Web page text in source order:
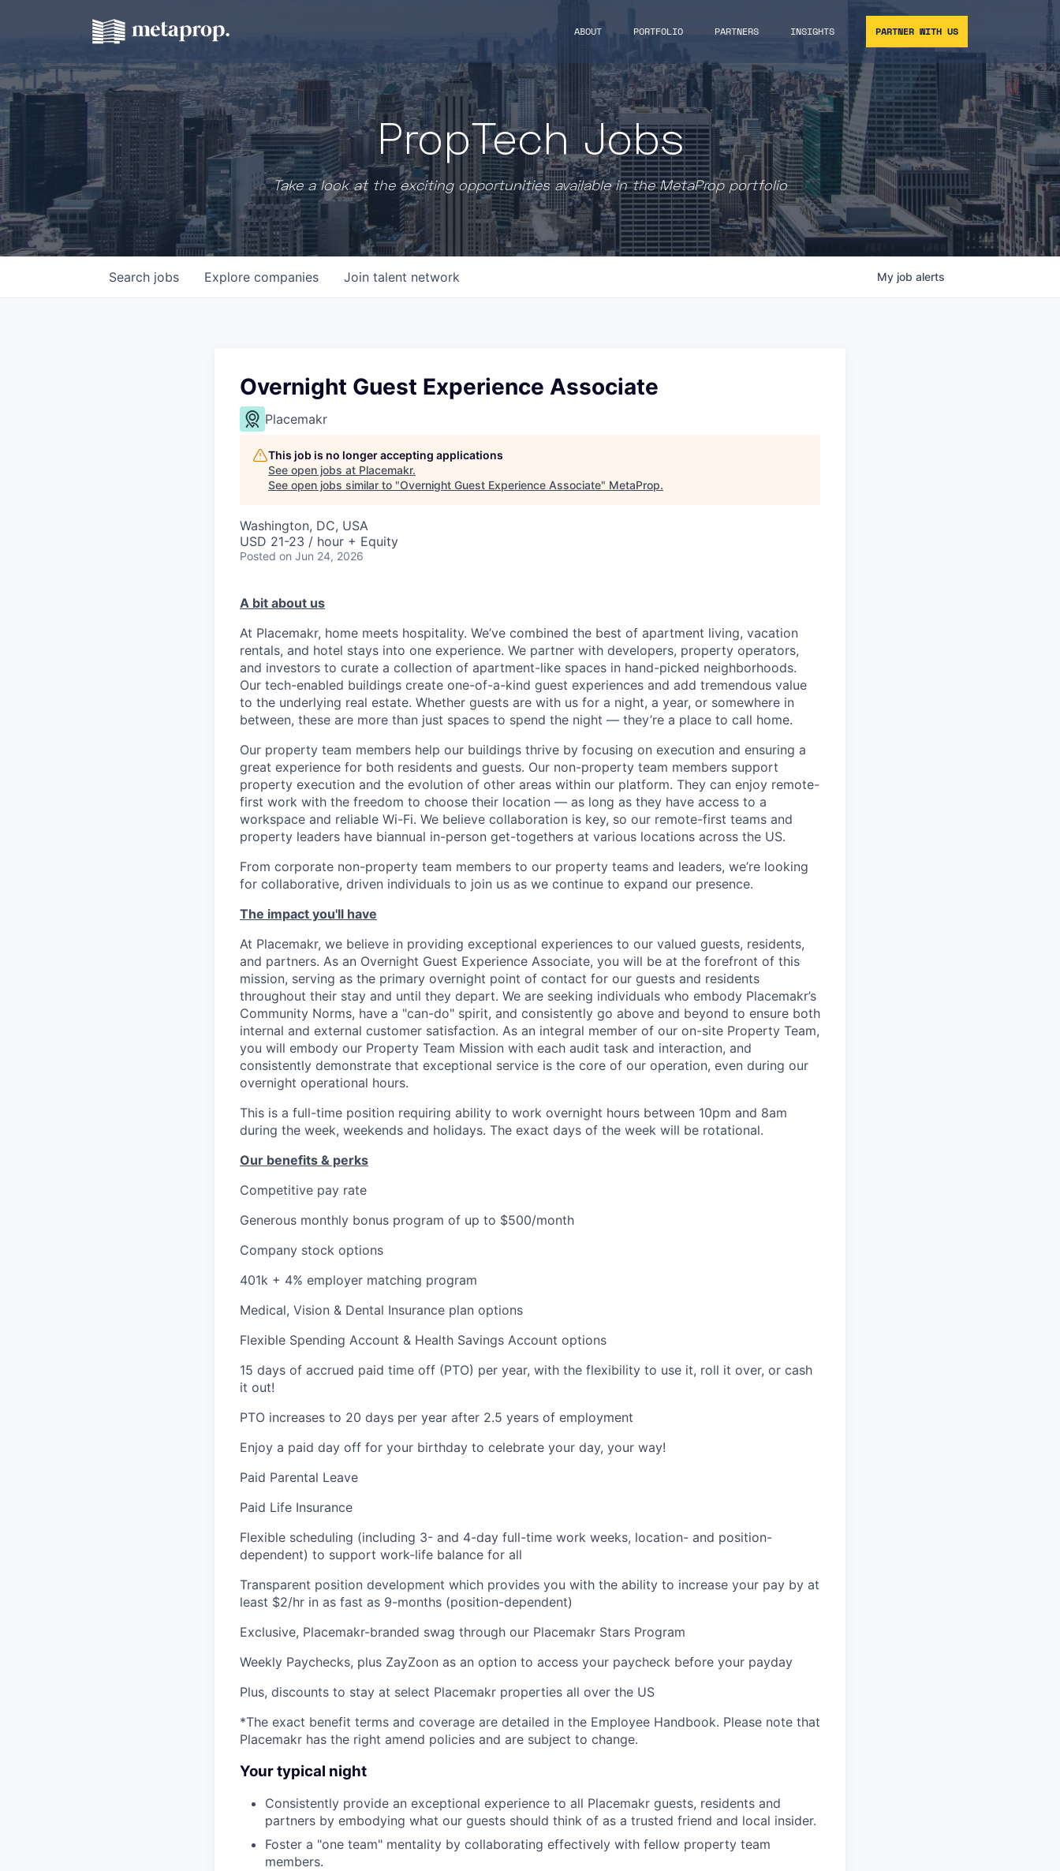
ABOUT PORTFOLIO PARTNERS INSIGHTS PARTNER WITH US
PropTech Jobs
Take a look at the exciting opportunities available in the MetaProp portfolio
Search jobs Explore companies Join talent network My job alerts
Overnight Guest Experience Associate
Placemakr
This job is no longer accepting applications
See open jobs at Placemakr.
See open jobs similar to "Overnight Guest Experience Associate" MetaProp.
Washington, DC, USA
USD 21-23 / hour + Equity
Posted on Jun 24, 2026
A bit about us
At Placemakr, home meets hospitality. We’ve combined the best of apartment living, vacation
rentals, and hotel stays into one experience. We partner with developers, property operators,
and investors to curate a collection of apartment-like spaces in hand-picked neighborhoods.
Our tech-enabled buildings create one-of-a-kind guest experiences and add tremendous value
to the underlying real estate. Whether guests are with us for a night, a year, or somewhere in
between, these are more than just spaces to spend the night — they’re a place to call home.
Our property team members help our buildings thrive by focusing on execution and ensuring a
great experience for both residents and guests. Our non-property team members support
property execution and the evolution of other areas within our platform. They can enjoy remote-
first work with the freedom to choose their location — as long as they have access to a
workspace and reliable Wi-Fi. We believe collaboration is key, so our remote-first teams and
property leaders have biannual in-person get-togethers at various locations across the US.
From corporate non-property team members to our property teams and leaders, we’re looking
for collaborative, driven individuals to join us as we continue to expand our presence.
The impact you'll have
At Placemakr, we believe in providing exceptional experiences to our valued guests, residents,
and partners. As an Overnight Guest Experience Associate, you will be at the forefront of this
mission, serving as the primary overnight point of contact for our guests and residents
throughout their stay and until they depart. We are seeking individuals who embody Placemakr’s
Community Norms, have a "can-do" spirit, and consistently go above and beyond to ensure both
internal and external customer satisfaction. As an integral member of our on-site Property Team,
you will embody our Property Team Mission with each audit task and interaction, and
consistently demonstrate that exceptional service is the core of our operation, even during our
overnight operational hours.
This is a full-time position requiring ability to work overnight hours between 10pm and 8am
during the week, weekends and holidays. The exact days of the week will be rotational.
Our benefits & perks
Competitive pay rate
Generous monthly bonus program of up to $500/month
Company stock options
401k + 4% employer matching program
Medical, Vision & Dental Insurance plan options
Flexible Spending Account & Health Savings Account options
15 days of accrued paid time off (PTO) per year, with the flexibility to use it, roll it over, or cash
it out!
PTO increases to 20 days per year after 2.5 years of employment
Enjoy a paid day off for your birthday to celebrate your day, your way!
Paid Parental Leave
Paid Life Insurance
Flexible scheduling (including 3- and 4-day full-time work weeks, location- and position-
dependent) to support work-life balance for all
Transparent position development which provides you with the ability to increase your pay by at
least $2/hr in as fast as 9-months (position-dependent)
Exclusive, Placemakr-branded swag through our Placemakr Stars Program
Weekly Paychecks, plus ZayZoon as an option to access your paycheck before your payday
Plus, discounts to stay at select Placemakr properties all over the US
*The exact benefit terms and coverage are detailed in the Employee Handbook. Please note that
Placemakr has the right amend policies and are subject to change.
Your typical night
Consistently provide an exceptional experience to all Placemakr guests, residents and
partners by embodying what our guests should think of as a trusted friend and local insider.
Foster a "one team" mentality by collaborating effectively with fellow property team
members.